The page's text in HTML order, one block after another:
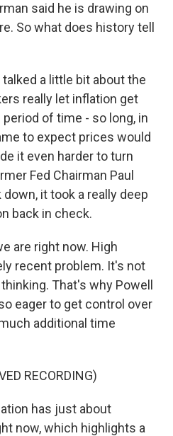
said he is drawing on
So what does history tell
talked a little bit about the
really let inflation get
of time - so long, in
to expect prices would
it even harder to turn
Fed Chairman Paul
it took a really deep
back in check.
are right now. High
recent problem. It's not
That's why Powell
eager to get control over
additional time
RECORDING)
has just about
now, which highlights a